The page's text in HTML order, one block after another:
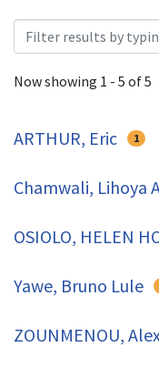
Browsing
Now showing 1 - 5 of 5
ARTHUR, Eric 1
Chamwali, Lihoya
OSIOLO, HELEN
Yawe, Bruno Lule
ZOUNMENOU,